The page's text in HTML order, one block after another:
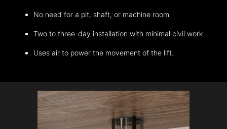
No need for a pit, shaft, or machine room
Two to three-day installation with minimal civil work
Uses air to power the movement of the lift.